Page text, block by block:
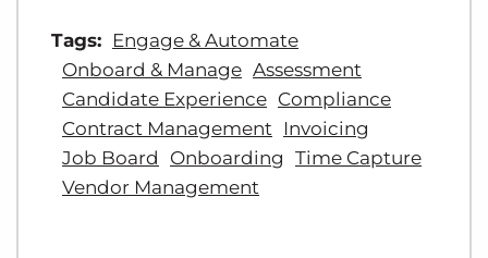
Tags: Engage & Automate
Onboard & Manage Assessment
Candidate Experience Compliance
Contract Management
Invoicing
Job Board
Onboarding Time Capture
Vendor Management